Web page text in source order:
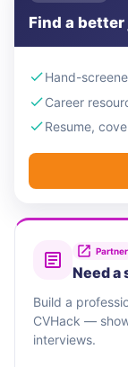
Find a
Hand-
Career
Resume,
Partner
Need a
Build a
CVHack —
interviews.